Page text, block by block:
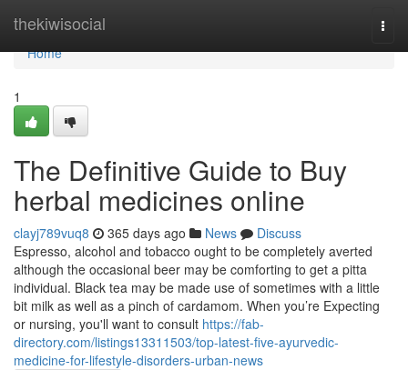
thekiwisocial
Home
Home
1
The Definitive Guide to Buy
herbal medicines online
clayj789vuq8 365 days ago News
Discuss
Espresso, alcohol and tobacco ought to be completely averted
although the occasional beer may be comforting to get a pitta
individual. Black tea may be made use of sometimes with a little
bit milk as well as a pinch of cardamom. When you’re Expecting
or nursing, you'll want to consult https://fab-
directory.com/listings13311503/top-latest-five-ayurvedic-
medicine-for-lifestyle-disorders-urban-news